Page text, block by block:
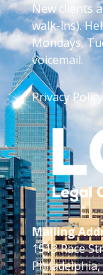
New clients
walk-ins).
Mondays,
voicemail.
Privacy Policy
Mailing
1513 Race
Philadelphia,